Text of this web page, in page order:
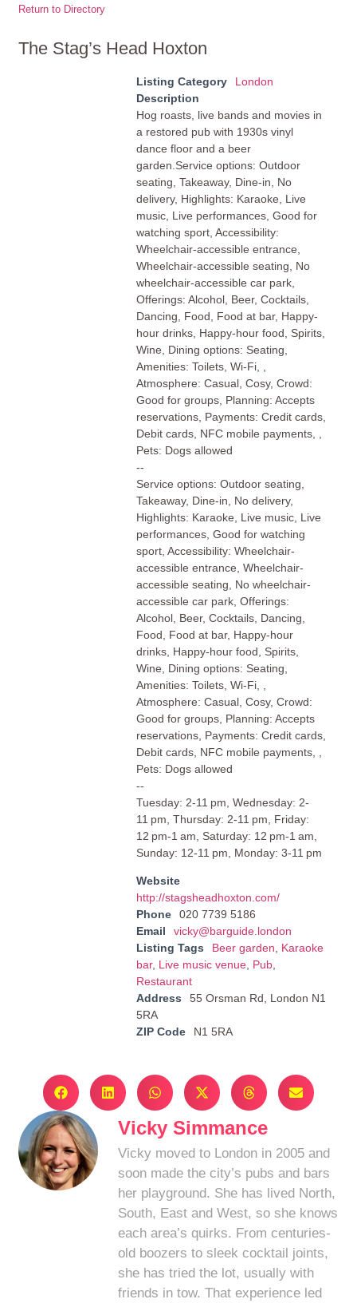
Return to Directory
The Stag’s Head Hoxton
Listing Category
London
Description
Hog roasts, live bands and movies in
a restored pub with 1930s vinyl
dance floor and a beer
garden.Service options: Outdoor
seating, Takeaway, Dine-in, No
delivery, Highlights: Karaoke, Live
music, Live performances, Good for
watching sport, Accessibility:
Wheelchair-accessible entrance,
Wheelchair-accessible seating, No
wheelchair-accessible car park,
Offerings: Alcohol, Beer, Cocktails,
Dancing, Food, Food at bar, Happy-
hour drinks, Happy-hour food, Spirits,
Wine, Dining options: Seating,
Amenities: Toilets, Wi-Fi, ,
Atmosphere: Casual, Cosy, Crowd:
Good for groups, Planning: Accepts
reservations, Payments: Credit cards,
Debit cards, NFC mobile payments, ,
Pets: Dogs allowed
--
Service options: Outdoor seating,
Takeaway, Dine-in, No delivery,
Highlights: Karaoke, Live music, Live
performances, Good for watching
sport, Accessibility: Wheelchair-
accessible entrance, Wheelchair-
accessible seating, No wheelchair-
accessible car park, Offerings:
Alcohol, Beer, Cocktails, Dancing,
Food, Food at bar, Happy-hour
drinks, Happy-hour food, Spirits,
Wine, Dining options: Seating,
Amenities: Toilets, Wi-Fi, ,
Atmosphere: Casual, Cosy, Crowd:
Good for groups, Planning: Accepts
reservations, Payments: Credit cards,
Debit cards, NFC mobile payments, ,
Pets: Dogs allowed
--
Tuesday: 2-11 pm, Wednesday: 2-
11 pm, Thursday: 2-11 pm, Friday:
12 pm-1 am, Saturday: 12 pm-1 am,
Sunday: 12-11 pm, Monday: 3-11 pm
Website
http://stagsheadhoxton.com/
Phone
020 7739 5186
Email
vicky@barguide.london
Listing Tags
Beer garden
Karaoke
bar, Live music venue, Pub,
Restaurant
Address
55 Orsman Rd, London N1
5RA
ZIP Code
N1 5RA
Vicky Simmance
Vicky moved to London in 2005 and
soon made the city’s pubs and bars
her playground. She has lived North,
South, East and West, so she knows
each area’s quirks. From centuries-
old boozers to sleek cocktail joints,
she has tried the lot, usually with
friends in tow. That experience led